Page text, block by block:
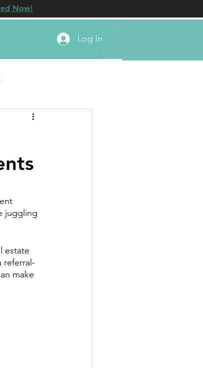
Now!
Log In
juggling
estate
referral-
make